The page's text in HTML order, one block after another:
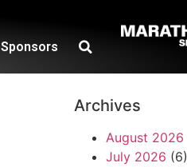
Sponsors
Archives
August 2026
July 2026 (6)